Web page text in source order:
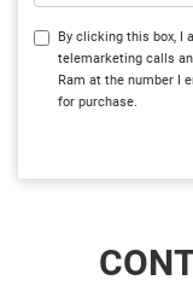
By clicking this box, I
telemarketing calls
Ram at the number I
for purchase.